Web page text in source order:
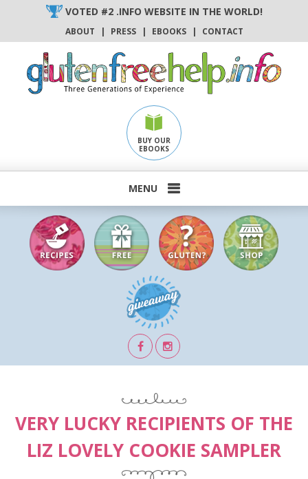
content
VOTED #2 .INFO WEBSITE IN THE WORLD!
ABOUT | PRESS | EBOOKS | CONTACT
BUY OUR
EBOOKS

VERY LUCKY RECIPIENTS OF THE
LIZ LOVELY COOKIE SAMPLER